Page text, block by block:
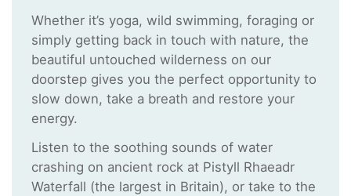
Whether it’s yoga, wild swimming, foraging or
simply getting back in touch with nature, the
beautiful untouched wilderness on our
doorstep gives you the perfect opportunity to
slow down, take a breath and restore your
energy.
Listen to the soothing sounds of water
crashing on ancient rock at Pistyll Rhaeadr
Waterfall (the largest in Britain), or take to the